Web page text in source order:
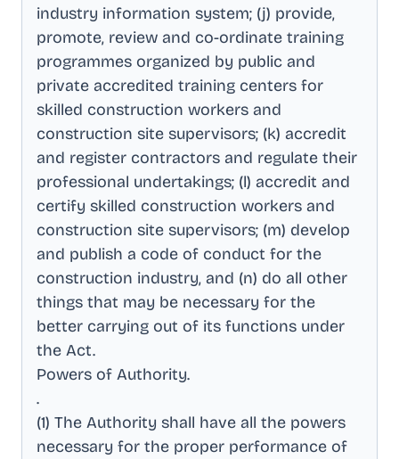
industry information system; (j) provide,
promote, review and co-ordinate training
programmes organized by public and
private accredited training centers for
skilled construction workers and
construction site supervisors; (k) accredit
and register contractors and regulate their
professional undertakings; (l) accredit and
certify skilled construction workers and
construction site supervisors; (m) develop
and publish a code of conduct for the
construction industry, and (n) do all other
things that may be necessary for the
better carrying out of its functions under
the Act.
Powers of Authority.
.
(1) The Authority shall have all the powers
necessary for the proper performance of